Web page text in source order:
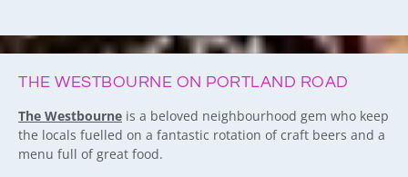
THE WESTBOURNE ON PORTLAND ROAD
The Westbourne is a beloved neighbourhood gem who keep
the locals fuelled on a fantastic rotation of craft beers and a
menu full of great food.